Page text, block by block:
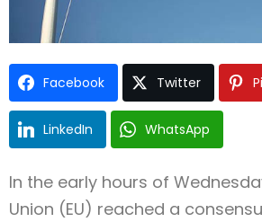
Facebook Twitter
LinkedIn WhatsApp
In the early hours of
Union (EU) reached a